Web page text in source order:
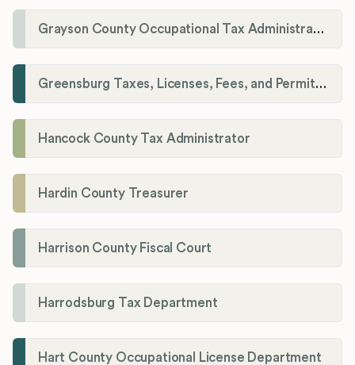
Grayson County Occupational Tax Administrator
Greensburg Taxes, Licenses, Fees, and Permits Department
Hancock County Tax Administrator
Hardin County Treasurer
Harrison County Fiscal Court
Harrodsburg Tax Department
Hart County Occupational License Department